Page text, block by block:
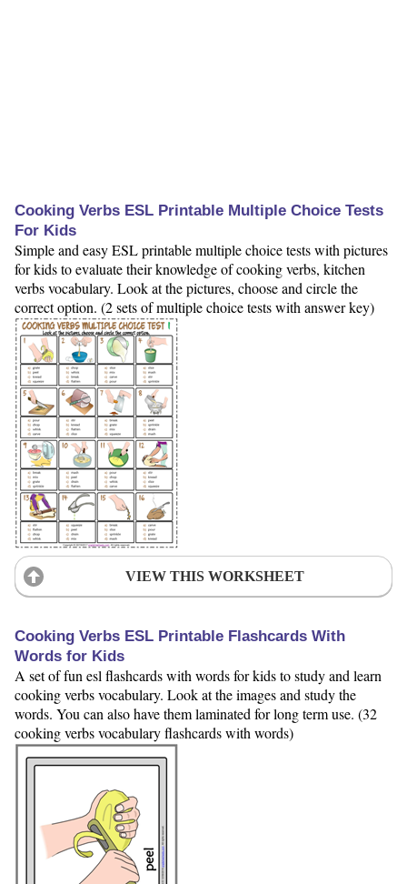
Cooking Verbs ESL Printable Multiple Choice Tests
For Kids
Simple and easy ESL printable multiple choice tests with pictures
for kids to evaluate their knowledge of cooking verbs, kitchen
verbs vocabulary. Look at the pictures, choose and circle the
correct option. (2 sets of multiple choice tests with answer key)
VIEW THIS WORKSHEET
Cooking Verbs ESL Printable Flashcards With
Words for Kids
A set of fun esl flashcards with words for kids to study and learn
cooking verbs vocabulary. Look at the images and study the
words. You can also have them laminated for long term use. (32
cooking verbs vocabulary flashcards with words)